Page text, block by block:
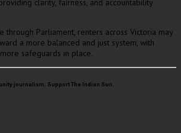
clarity, fairness, and accountability
through Parliament, renters across Victoria may
a more balanced and just system, with
safeguards in place.
journalism. Support The Indian Sun.